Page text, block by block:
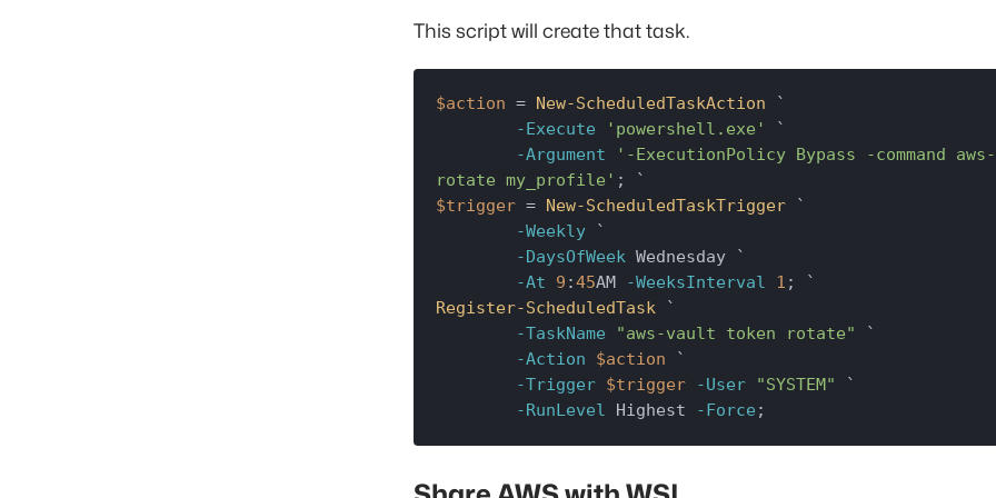
This script will create that task.
$action = New-ScheduledTaskAction `
-Execute
'powershell.exe'
`
-Argument
'-ExecutionPolicy Bypass -command
rotate my_profile'
$trigger = New-ScheduledTaskTrigger `
-Weekly `
-DaysOfWeek Wednesday `
-At
9 :45AM -WeeksInterval 1
Register-ScheduledTask `
-TaskName
"aws-vault token rotate"
`
-Action
$action `
-Trigger
$trigger -User "SYSTEM"
`
-RunLevel
Highest -Force ;